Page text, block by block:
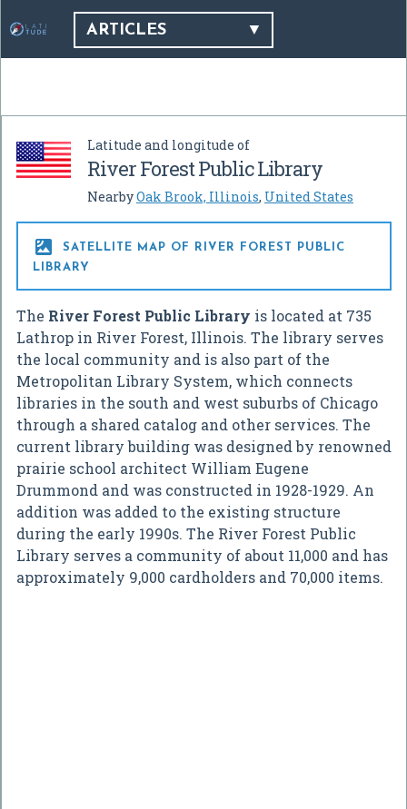
ARTICLES
Latitude and longitude of
River Forest Public Library
NearbyOak Brook, Illinois, United States

SATELLITE MAP OF RIVER FOREST PUBLIC
LIBRARY
The River Forest Public Library is located at 735
Lathrop in River Forest, Illinois. The library serves
the local community and is also part of the
Metropolitan Library System, which connects
libraries in the south and west suburbs of Chicago
through a shared catalog and other services. The
current library building was designed by renowned
prairie school architect William Eugene
Drummond and was constructed in 1928-1929. An
addition was added to the existing structure
during the early 1990s. The River Forest Public
Library serves a community of about 11,000 and has
approximately 9,000 cardholders and 70,000 items.